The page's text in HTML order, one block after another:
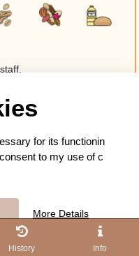
History Info
for its functionin
to my use of c
More Details